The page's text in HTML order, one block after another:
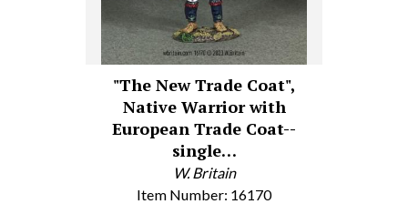
"The New Trade Coat",
Native Warrior with
European Trade Coat--
single…
W. Britain
Item Number: 16170